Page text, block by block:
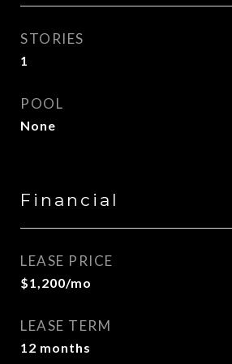
STORIES
1
POOL
None
Financial
LEASE PRICE
$1,200/mo
LEASE TERM
12 months